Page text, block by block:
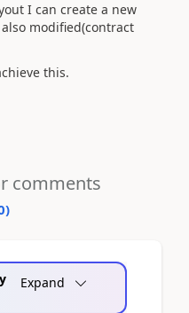
I can create a new
modified(contract
this.
comments
)
Expand